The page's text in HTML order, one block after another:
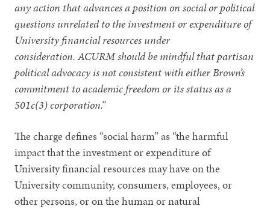
any action that advances a position on social or political
questions unrelated to the investment or expenditure of
University financial resources under
consideration. ACURM should be mindful that partisan
political advocacy is not consistent with either Brown’s
commitment to academic freedom or its status as a
501c(3) corporation.”
The charge defines “social harm” as “the harmful
impact that the investment or expenditure of
University financial resources may have on the
University community, consumers, employees, or
other persons, or on the human or natural